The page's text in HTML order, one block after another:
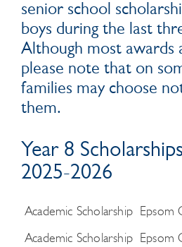
senior school
boys during the last
Although most awards
please note that on
families may choose
them.
Year 8
2025-2026
Academic Scholarship Epsom
Academic Scholarship Epsom